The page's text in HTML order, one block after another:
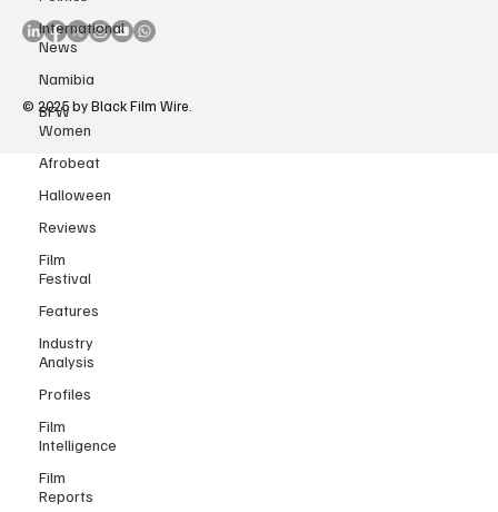
International
News
Namibia
BFW
Women
Afrobeat
Halloween
Reviews
Film
Festival
Features
Industry
Analysis
Profiles
Film
Intelligence
Film
Reports